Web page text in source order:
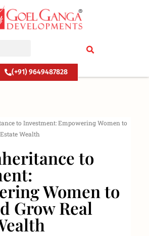
(+91) 9649487828
to Investment: Empowering Women to
Wealth
to
Women to
Grow Real